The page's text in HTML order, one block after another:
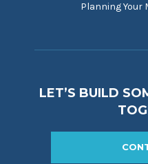
Planning Your
LET’S BUILD